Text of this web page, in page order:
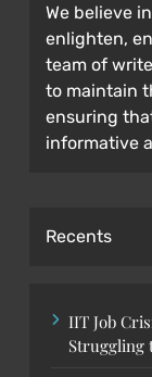
We believe
enlighten,
team of
to maintain
ensuring
informative
Recents
IIT Job
Struggling